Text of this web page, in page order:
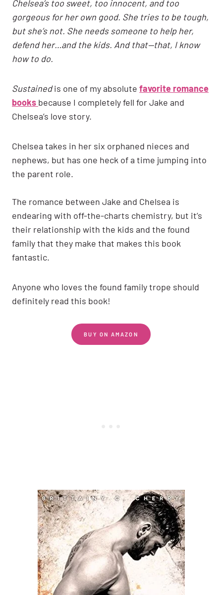
Chelsea’s too sweet, too innocent, and too
gorgeous for her own good. She tries to be tough,
but she’s not. She needs someone to help her,
defend her…and the kids. And that—that, I know
how to do.
Sustainedis one of my absolute favorite romance
books because I completely fell for Jake and
Chelsea’s love story.
Chelsea takes in her six orphaned nieces and
nephews, but has one heck of a time jumping into
the parent role.
The romance between Jake and Chelsea is
endearing with off-the-charts chemistry, but it’s
their relationship with the kids and the found
family that they make that makes this book
fantastic.
Anyone who loves the found family trope should
definitely read this book!
BUY ON AMAZON